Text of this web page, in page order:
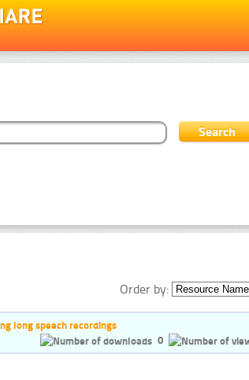
Order by:
long speech recordings
0